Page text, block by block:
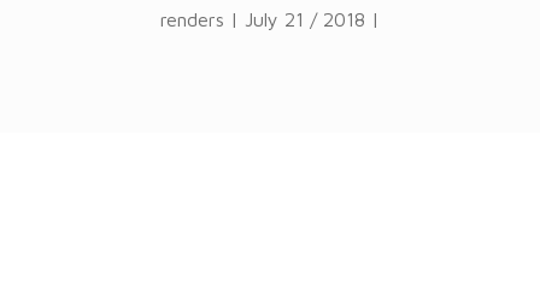
renders | July 21 / 2018 |